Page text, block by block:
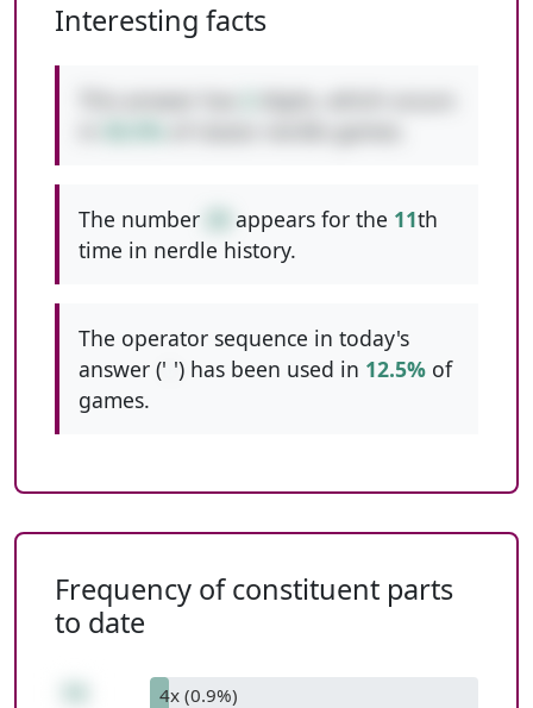
Interesting facts
The number appears for the 11th
time in nerdle history.
The operator sequence in today's
answer (' ') has been used in 12.5% of
games.
Frequency of constituent parts
to date
4x (0.9%)